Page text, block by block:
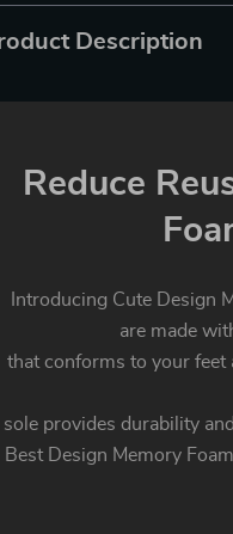
Description
Reduce
Introducing Cute Design
are made
that conforms to your feet
sole provides durability
Best Design Memory